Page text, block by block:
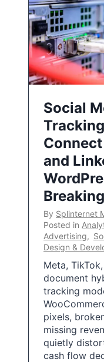
Social
and
By Splinternet
Posted in
Advertising,
Design &
Meta,
document
tracking
pixels,
missing
quietly
cash flow